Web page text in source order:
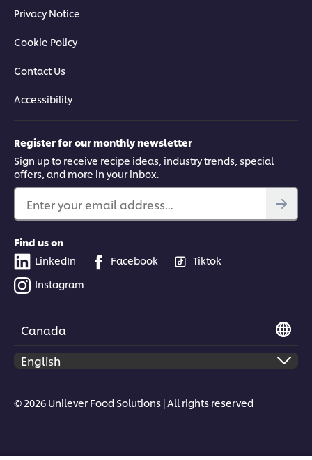
Privacy Notice
Cookie Policy
Contact Us
Accessibility
Register for our monthly newsletter
Sign up to receive recipe ideas, industry trends, special
offers, and more in your inbox.
Enter your email address...
Find us on
LinkedIn
Facebook
Tiktok
Instagram
Canada
© 2026 Unilever Food Solutions | All rights reserved